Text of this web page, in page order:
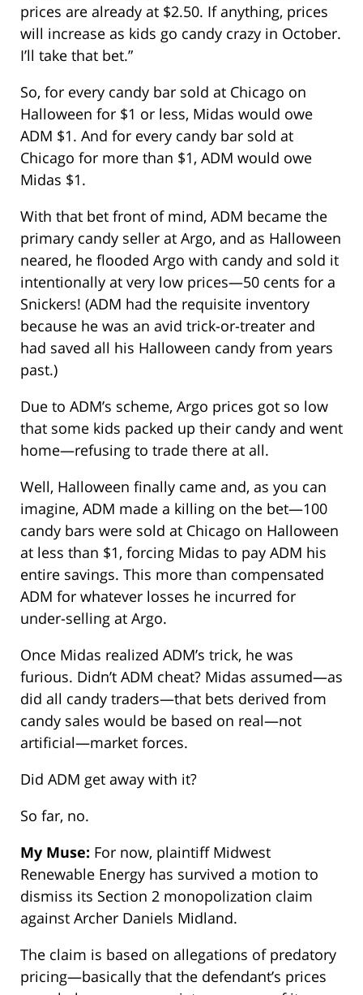
prices are already at $2.50. If anything, prices
will increase as kids go candy crazy in October.
I’ll take that bet.”
So, for every candy bar sold at Chicago on
Halloween for $1 or less, Midas would owe
ADM $1. And for every candy bar sold at
Chicago for more than $1, ADM would owe
Midas $1.
With that bet front of mind, ADM became the
primary candy seller at Argo, and as Halloween
neared, he flooded Argo with candy and sold it
intentionally at very low prices—50 cents for a
Snickers! (ADM had the requisite inventory
because he was an avid trick-or-treater and
had saved all his Halloween candy from years
past.)
Due to ADM’s scheme, Argo prices got so low
that some kids packed up their candy and went
home—refusing to trade there at all.
Well, Halloween finally came and, as you can
imagine, ADM made a killing on the bet—100
candy bars were sold at Chicago on Halloween
at less than $1, forcing Midas to pay ADM his
entire savings. This more than compensated
ADM for whatever losses he incurred for
under-selling at Argo.
Once Midas realized ADM’s trick, he was
furious. Didn’t ADM cheat? Midas assumed—as
did all candy traders—that bets derived from
candy sales would be based on real—not
artificial—market forces.
Did ADM get away with it?
So far, no.
My Muse: For now, plaintiff Midwest
Renewable Energy has survived a motion to
dismiss its Section 2 monopolization claim
against Archer Daniels Midland.
The claim is based on allegations of predatory
pricing—basically that the defendant’s prices